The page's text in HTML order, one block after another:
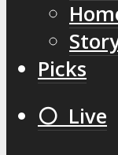
Picks
⚪️ Live